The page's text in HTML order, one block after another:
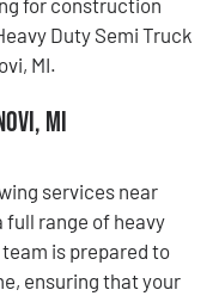
Duty Semi Truck
MI.
MI
services near
full range of heavy
is prepared to
ensuring that your